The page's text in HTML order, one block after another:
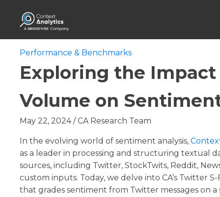
Performance & Benchmarks
Exploring the
Volume on
May 22, 2024/CA Research Team
In the evolving world of sentiment analysis,
as a leader in processing and structuring textual
sources, including Twitter, StockTwits, Reddit,
custom inputs. Today, we delve into CA’s Twitter
that grades sentiment from Twitter messages on a